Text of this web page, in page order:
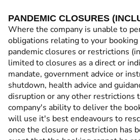
PANDEMIC CLOSURES
Where the company is unable to
obligations relating to your
pandemic closures or restrictions
limited to closures as a direct or
mandate, government advice or
shutdown, health advice and
disruption or any other restrictions
company's ability to deliver the
will use it's best endeavours to
once the closure or restriction has